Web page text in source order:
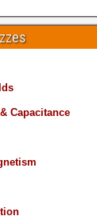
Capacitance